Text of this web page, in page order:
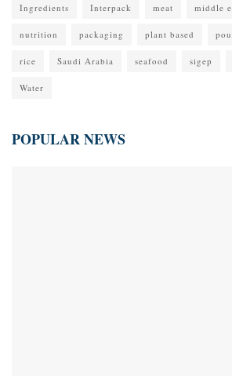
Ingredients Interpack meat middle
nutrition packaging plant based
rice Saudi Arabia seafood sigep
Water
POPULAR NEWS